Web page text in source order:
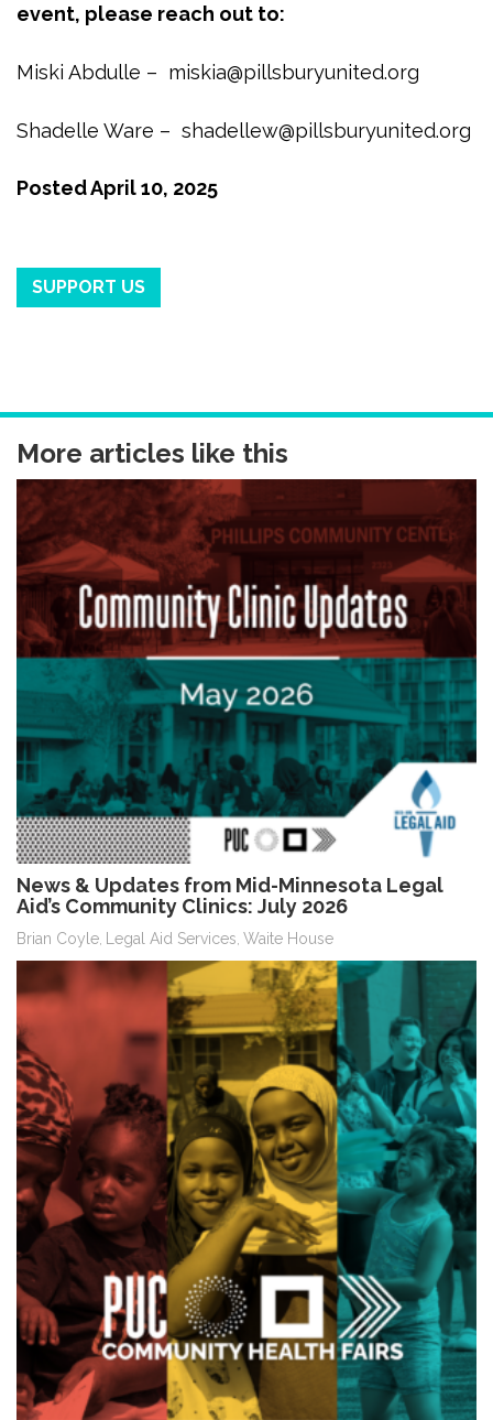
event, please reach out to:
Miski Abdulle – miskia@pillsburyunited.org
Shadelle Ware – shadellew@pillsburyunited.org
PostedApril 10, 2025
SUPPORT US
More articles like this
News & Updates from Mid-Minnesota Legal
Aid’s Community Clinics: July 2026
Brian Coyle, Legal Aid Services, Waite House